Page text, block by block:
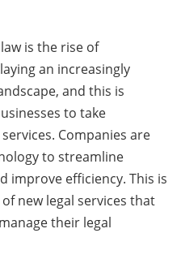
is the rise of
an increasingly
and this is
to take
Companies are
to streamline
improve efficiency. This is
new legal services that
their legal